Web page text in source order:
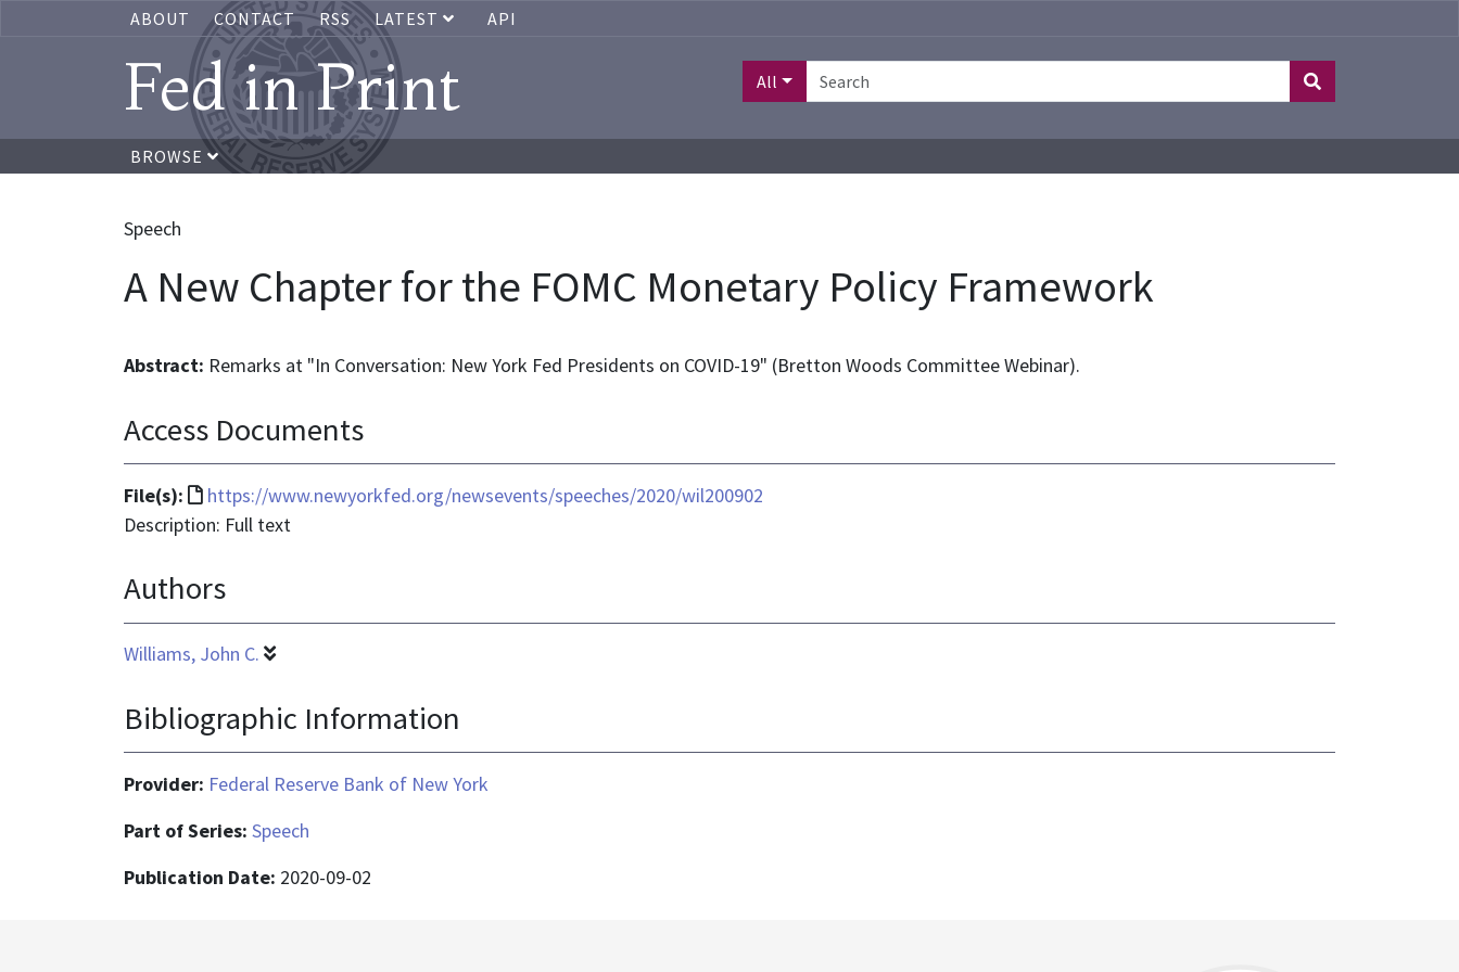
ABOUT CONTACT RSS LATEST API
Fed in Print All
BROWSE
Speech
A New Chapter for the FOMC Monetary Policy Framework
Abstract: Remarks at "In Conversation: New York Fed Presidents on COVID-19" (Bretton Woods Committee Webinar).
Access Documents
File(s):
File
format
text/html
https://www.newyorkfed.org/newsevents/speeches/2020/wil200902
Description: Full text
Authors
Williams, John C.
Bibliographic Information
Provider: Federal Reserve Bank of New York
Part of Series: Speech
Publication Date: 2020-09-02